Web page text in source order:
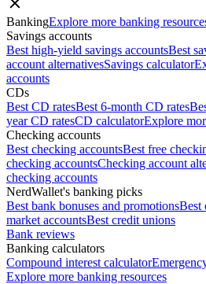
BankingExplore more banking
Savings accounts
Best high-yield savings accountsBest
account alternativesSavings calculator
accounts
CDs
Best CD ratesBest 6-month CD rates
year CD ratesCD calculatorExplore
Checking accounts
Best checking accountsBest free
checking accountsChecking account
checking accounts
NerdWallet's banking picks
Best bank bonuses and promotionsBest
market accountsBest credit unions
Bank reviews
Banking calculators
Compound interest calculator
Explore more banking resources